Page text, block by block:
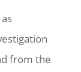
from the